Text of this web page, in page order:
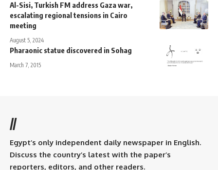
Al-Sisi, Turkish FM address Gaza war,
escalating regional tensions in Cairo
meeting
August 5, 2024
Pharaonic statue discovered in Sohag
March 7, 2015
//
Egypt’s only independent daily newspaper in English.
Discuss the country’s latest with the paper’s
reporters, editors, and other readers.